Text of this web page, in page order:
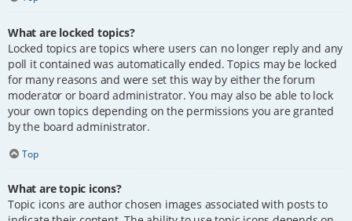
What are locked topics?
Locked topics are topics where users can no longer reply and any
poll it contained was automatically ended. Topics may be locked
for many reasons and were set this way by either the forum
moderator or board administrator. You may also be able to lock
your own topics depending on the permissions you are granted
by the board administrator.
Top
What are topic icons?
Topic icons are author chosen images associated with posts to